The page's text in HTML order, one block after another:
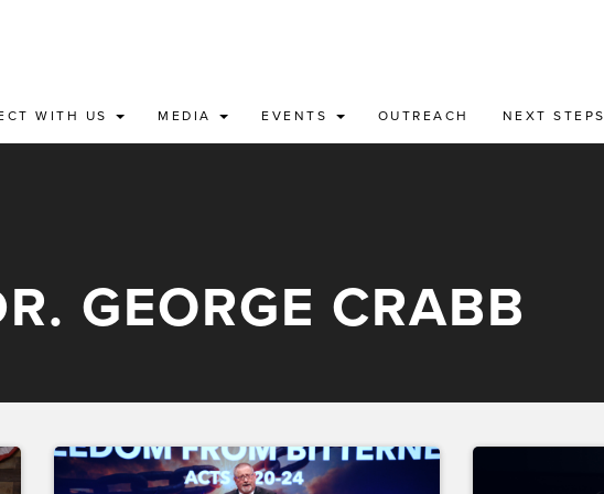
WITH US MEDIA EVENTS OUTREACH NEXT STEPS
GEORGE CRABB